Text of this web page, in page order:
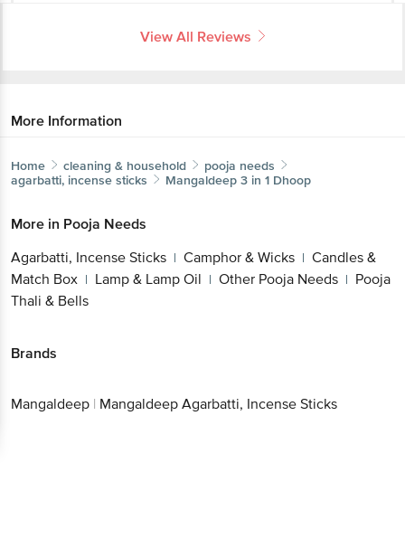
View All Reviews
More Information
Home cleaning & household
pooja needs
agarbatti, incense sticks
Mangaldeep 3 in 1 Dhoop
More in Pooja Needs
Agarbatti, Incense Sticks | Camphor & Wicks | Candles &
Match Box | Lamp & Lamp Oil | Other Pooja Needs | Pooja
Thali & Bells
Brands
Mangaldeep | Mangaldeep Agarbatti, Incense Sticks